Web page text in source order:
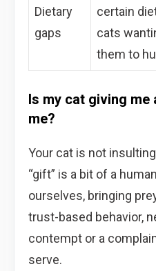
Dietary
gaps
certain
cats
them to
Is my cat giving
me?
Your cat is not
“gift” is a bit of a
ourselves, bringing
trust-based behavior,
contempt or a
serve.